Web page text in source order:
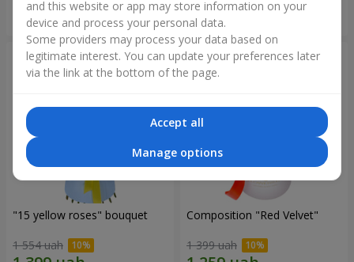
Order
"15 yellow roses" bouquet
1 554 uah
Composition "Red Velvet"
1 399 uah
and this website or app may store information on your
device and process your personal data.
Some providers may process your data based on
legitimate interest. You can update your preferences later
via the link at the bottom of the page.
Accept all
Manage options